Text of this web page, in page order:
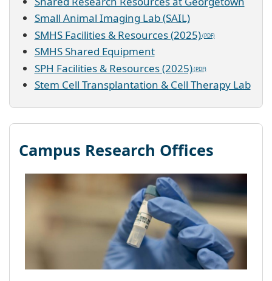
Small Animal Imaging Lab (SAIL)
SMHS Facilities & Resources (2025)
SMHS Shared Equipment
SPH Facilities & Resources (2025)
Stem Cell Transplantation & Cell Therapy Lab
Campus Research Offices